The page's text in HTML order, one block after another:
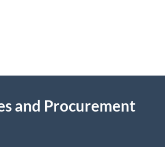
and Procurement